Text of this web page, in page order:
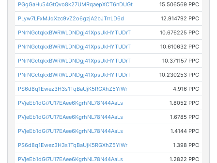
PGgGaHu54GtQvo8k27UMRqaepXCT6nDUGt 15.506569 PPC
PLyw7LFxMJqXzc9vZ2o6gzjA2bJTrrLD6d 12.914792 PPC
PNrNGctqkxBWRWLDNDgj41XpsUkHYTUDrT 10.676225 PPC
PNrNGctqkxBWRWLDNDgj41XpsUkHYTUDrT 10.610632 PPC
PNrNGctqkxBWRWLDNDgj41XpsUkHYTUDrT 10.371157 PPC
PNrNGctqkxBWRWLDNDgj41XpsUkHYTUDrT 10.230253 PPC
PS6d8q1Ewez3H3s1TqBaUjK5RGXhZ5YiWr 4.916 PPC
PVjeEb1dGi7U17EAee6KgrhNL78N44AaLs 1.8052 PPC
PVjeEb1dGi7U17EAee6KgrhNL78N44AaLs 1.6785 PPC
PVjeEb1dGi7U17EAee6KgrhNL78N44AaLs 1.4144 PPC
PS6d8q1Ewez3H3s1TqBaUjK5RGXhZ5YiWr 1.398 PPC
PVjeEb1dGi7U17EAee6KgrhNL78N44AaLs 1.2822 PPC